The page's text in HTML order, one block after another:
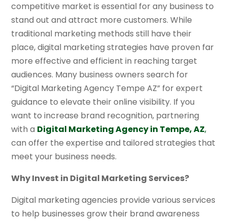
competitive market is essential for any business to
stand out and attract more customers. While
traditional marketing methods still have their
place, digital marketing strategies have proven far
more effective and efficient in reaching target
audiences. Many business owners search for
“Digital Marketing Agency Tempe AZ” for expert
guidance to elevate their online visibility. If you
want to increase brand recognition, partnering
with a Digital Marketing Agency in Tempe, AZ,
can offer the expertise and tailored strategies that
meet your business needs.
Why Invest in Digital Marketing Services?
Digital marketing agencies provide various services
to help businesses grow their brand awareness